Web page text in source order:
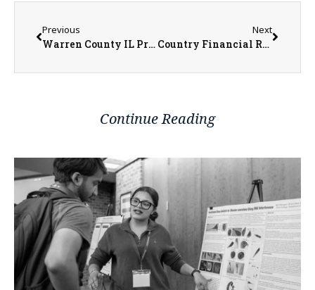
Previous
Warren County IL Property Transfers 5/11/2026 – 5/15/2026
Next
Country Financial Rep. Tiffany Cole Shares Insight on Choosing Life Insurance Coverage
Continue Reading